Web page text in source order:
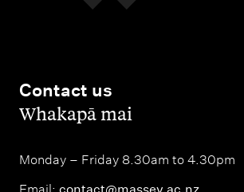
Contact us
,Whakapā mai
Monday – Friday 8.30am to 4.30pm
Email: contact@massey.ac.nz